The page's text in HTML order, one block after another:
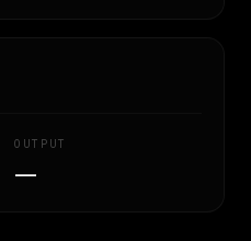
OUTPUT
—